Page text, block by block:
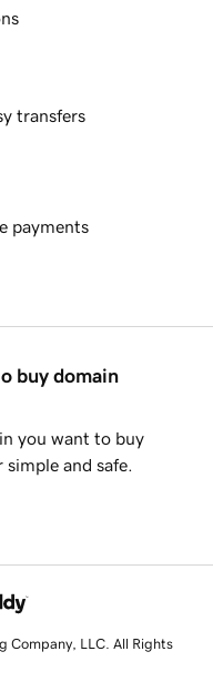
transfers
payments
buy domain
you want to buy
and safe.
LLC. All Rights